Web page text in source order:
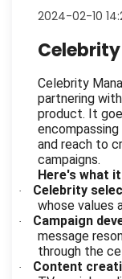
2024-02-10
Celebrity
partnering
product. It
and reach to
campaigns.
Here's what
· Celebrity
whose values
· Campaign
message
through the
· Content